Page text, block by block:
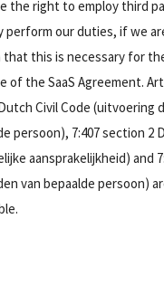
the right to employ third
perform our duties, if we
that this is necessary for
of the SaaS Agreement.
Civil Code (uitvoering
persoon), 7:407 section 2
aansprakelijkheid) and
van bepaalde persoon)